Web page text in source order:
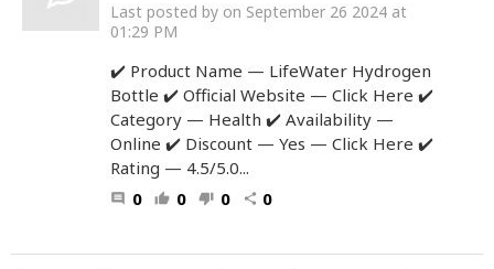
Last posted by on September 26 2024 at
01:29 PM
✔️ Product Name — LifeWater Hydrogen
Bottle ✔️ Official Website — Click Here ✔️
Category — Health ✔️ Availability —
Online ✔️ Discount — Yes — Click Here ✔️
Rating — 4.5/5.0...
comment 0 thumb_up 0 thumb_down 0 share 0